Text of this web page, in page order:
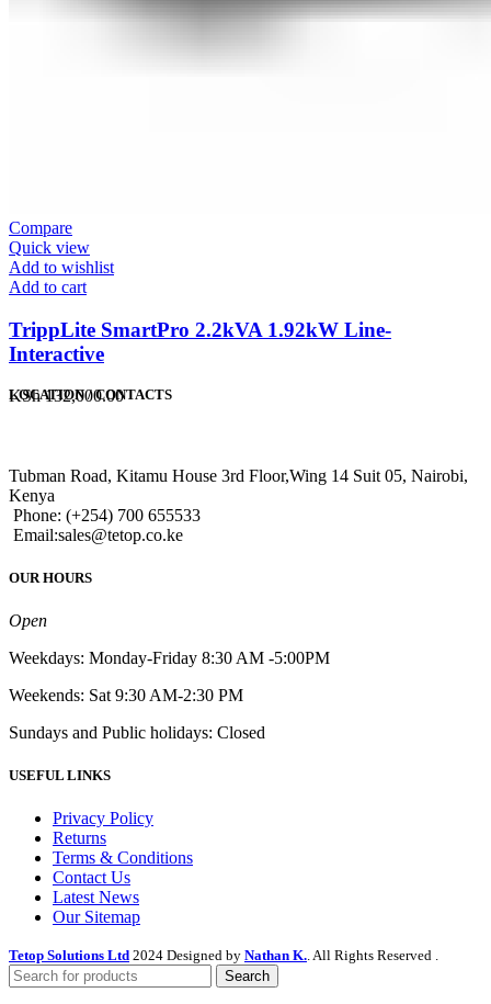
Compare
Quick view
Add to wishlist
Add to cart
TrippLite SmartPro 2.2kVA 1.92kW Line-
Interactive
KSh132,000.00
LOCATION / CONTACTS
Tubman Road, Kitamu House 3rd Floor,Wing 14 Suit 05, Nairobi,
Kenya
Phone: (+254) 700 655533
Email:sales@tetop.co.ke
OUR HOURS
Open
Weekdays: Monday-Friday 8:30 AM -5:00PM
Weekends: Sat 9:30 AM-2:30 PM
Sundays and Public holidays: Closed
USEFUL LINKS
Privacy Policy
Returns
Terms & Conditions
Contact Us
Latest News
Our Sitemap
Tetop Solutions Ltd 2024 Designed by Nathan K.. All Rights Reserved .
Search